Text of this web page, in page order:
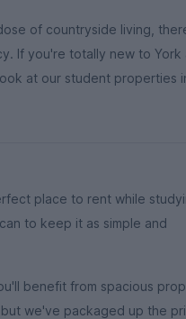
of countryside living,
If you're totally new to York
at our student properties
place to rent while
to keep it as simple and
benefit from spacious
we've packaged up the